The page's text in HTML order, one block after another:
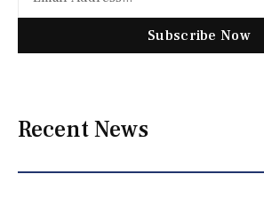
Subscribe Now
Recent News